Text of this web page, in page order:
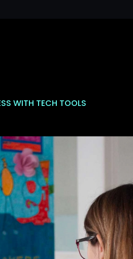
WITH TECH TOOLS